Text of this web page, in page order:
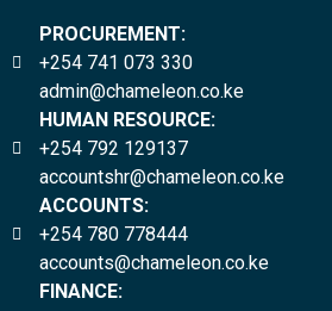
PROCUREMENT:
+254 741 073 330
admin@chameleon.co.ke
HUMAN RESOURCE:
+254 792 129137
accountshr@chameleon.co.ke
ACCOUNTS:
+254 780 778444
accounts@chameleon.co.ke
FINANCE: